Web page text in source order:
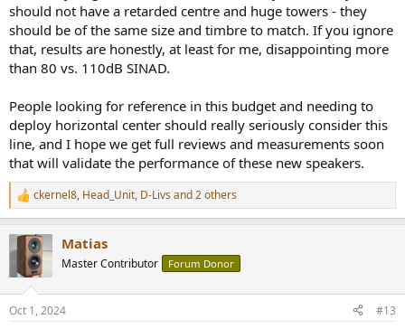
should not have a retarded centre and huge towers - they
should be of the same size and timbre to match. If you ignore
that, results are honestly, at least for me, disappointing more
than 80 vs. 110dB SINAD.
People looking for reference in this budget and needing to
deploy horizontal center should really seriously consider this
line, and I hope we get full reviews and measurements soon
that will validate the performance of these new speakers.
R
e
i
s
ckernel8, Head_Unit, D-Livs and 2 others
Matias
Master Contributor Forum Donor
Oct 1, 2024 #13